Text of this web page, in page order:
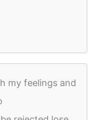
my feelings and